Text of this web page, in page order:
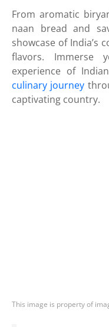
From aromatic
naan bread and
showcase of India’s
flavors. Immerse
experience of
culinary journey
captivating country.
This image is property of